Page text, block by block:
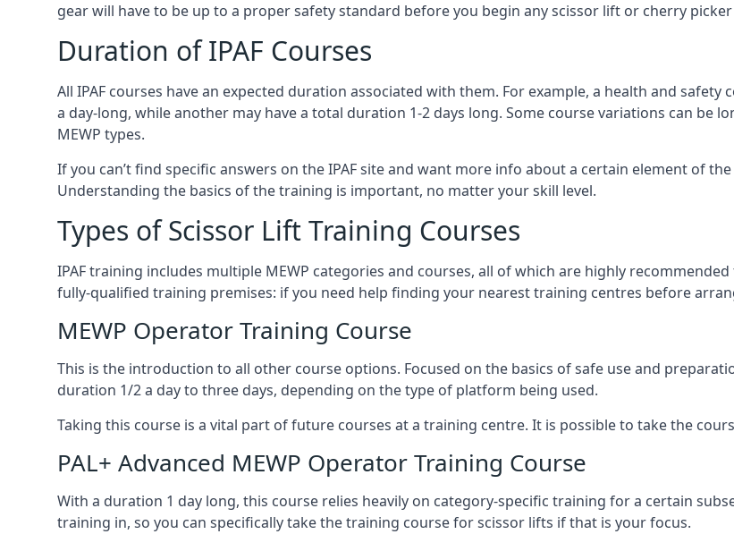
gear will have to be up to a proper safety standard before you begin any scissor lift or cherry
Duration of IPAF Courses
All IPAF courses have an expected duration associated with them. For example, a health and
a day-long, while another may have a total duration 1-2 days long. Some course variations can be
MEWP types.
If you can’t find specific answers on the IPAF site and want more info about a certain element of
Understanding the basics of the training is important, no matter your skill level.
Types of Scissor Lift Training Courses
IPAF training includes multiple MEWP categories and courses, all of which are highly
fully-qualified training premises: if you need help finding your nearest training centres before
MEWP Operator Training Course
This is the introduction to all other course options. Focused on the basics of safe use and
duration 1/2 a day to three days, depending on the type of platform being used.
Taking this course is a vital part of future courses at a training centre. It is possible to take the
PAL+ Advanced MEWP Operator Training Course
With a duration 1 day long, this course relies heavily on category-specific training for a certain
training in, so you can specifically take the training course for scissor lifts if that is your focus.